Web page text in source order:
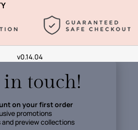
v0.14.04
in touch!
on your first order
promotions
and preview collections